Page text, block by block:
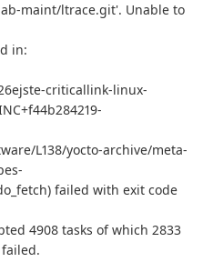
maint/ltrace.git'. Unable to
in:
criticallink-linux-
L138/yocto-archive/meta-
failed with exit code
4908 tasks of which 2833